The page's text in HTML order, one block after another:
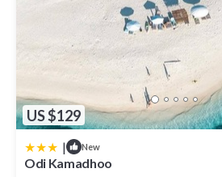
US $129
| New
Odi Kamadhoo